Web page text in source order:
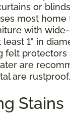
or
most
with
least 1" in
felt
are
are
Stains